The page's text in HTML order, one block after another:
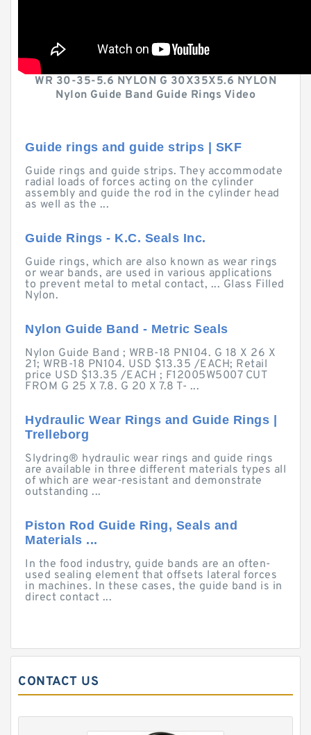
WR 30-35-5.6 NYLON G 30X35X5.6 NYLON
Nylon Guide Band Guide Rings Video
Guide rings and guide strips | SKF
Guide rings and guide strips. They accommodate
radial loads of forces acting on the cylinder
assembly and guide the rod in the cylinder head
as well as the ...
Guide Rings - K.C. Seals Inc.
Guide rings, which are also known as wear rings
or wear bands, are used in various applications
to prevent metal to metal contact, ... Glass Filled
Nylon.
Nylon Guide Band - Metric Seals
Nylon Guide Band ; WRB-18 PN104. G 18 X 26 X
21; WRB-18 PN104. USD $13.35 /EACH; Retail
price USD $13.35 /EACH ; F12005W5007 CUT
FROM G 25 X 7.8. G 20 X 7.8 T- ...
Hydraulic Wear Rings and Guide Rings |
Trelleborg
Slydring® hydraulic wear rings and guide rings
are available in three different materials types all
of which are wear-resistant and demonstrate
outstanding ...
Piston Rod Guide Ring, Seals and
Materials ...
In the food industry, guide bands are an often-
used sealing element that offsets lateral forces
in machines. In these cases, the guide band is in
direct contact ...
CONTACT US